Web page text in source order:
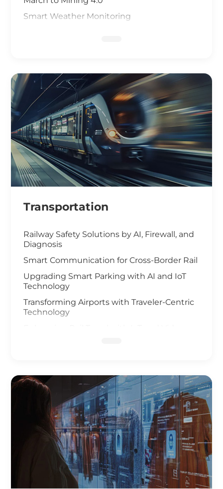
Smart Weather Monitoring
Manufacturing
High-Performance Computing for
Advanced Manufacturing
Machine Vision & Rugged HMI in the Food
Industry
Transportation
Railway Safety Solutions by AI, Firewall, and
Diagnosis
Smart Communication for Cross-Border Rail
Upgrading Smart Parking with AI and IoT
Technology
Transforming Airports with Traveler-Centric
Technology
Enhancing Rail Safety
Next Generation of Roadway Solutions
Smart Ports